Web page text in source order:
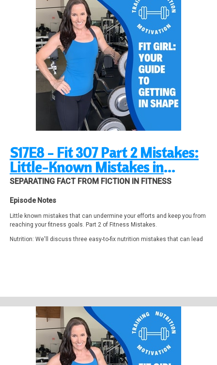
Find out more athttps://fit-girl-guide-podcast.pinecast.co
This podcast is powered byPinecast.
S17E8 - Fit 307 Part 2 Mistakes:
Little-Known Mistakes in
Nutrition, Training & Mindset
SEPARATING FACT FROM FICTION IN FITNESS
Episode Notes
Little known mistakes that can undermine your efforts and keep you from
reaching your fitness goals. Part 2 of Fitness Mistakes.
Nutrition: We'll discuss three easy-to-fix nutrition mistakes that can lead
I’ll break down these common pitfalls and offer practical tips to overcome
A Weight Loss Journey What I Wish I Knew Sooner
https://studio.youtube.com/video/7Hi4UpNNR1s
Carb and protein in a 3:1 or 4:1 ratio within 30-60 minutes after exercise.